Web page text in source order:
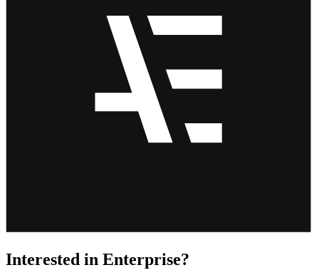
Interested in Enterprise?